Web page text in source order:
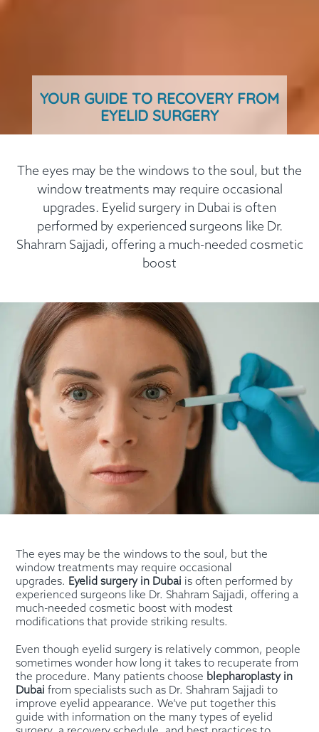
YOUR GUIDE TO RECOVERY FROM
EYELID SURGERY
The eyes may be the windows to the soul, but the
window treatments may require occasional
upgrades. Eyelid surgery in Dubai is often
performed by experienced surgeons like Dr.
Shahram Sajjadi, offering a much-needed cosmetic
boost
The eyes may be the windows to the soul, but the
window treatments may require occasional
upgrades. Eyelid surgery in Dubai is often performed by
experienced surgeons like Dr. Shahram Sajjadi, offering a
much-needed cosmetic boost with modest
modifications that provide striking results.
Even though eyelid surgery is relatively common, people
sometimes wonder how long it takes to recuperate from
the procedure. Many patients choose blepharoplasty in
Dubai from specialists such as Dr. Shahram Sajjadi to
improve eyelid appearance. We’ve put together this
guide with information on the many types of eyelid